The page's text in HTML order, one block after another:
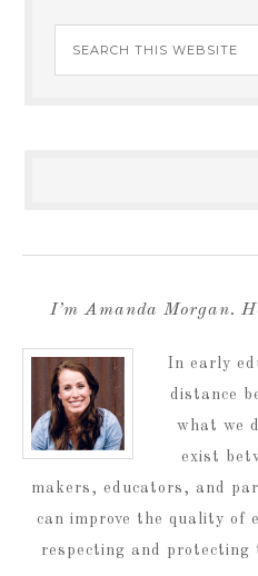
I’m Amanda Morgan.
In early
distance
what we
exist
makers, educators, and
can improve the quality of
respecting and protecting